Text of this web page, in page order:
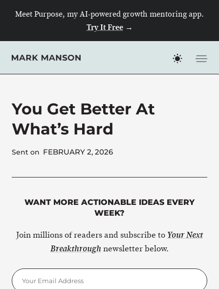
Meet Purpose, my AI-powered growth mentoring app.
Try It Free→
You Get Better At
What’s Hard
Sent on FEBRUARY 2, 2026
WANT MORE ACTIONABLE IDEAS EVERY
WEEK?
Join millions of readers and subscribe to Your Next
Breakthroughnewsletter below.